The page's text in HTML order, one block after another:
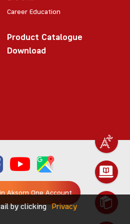
Career Education
Product Catalogue
Download
Aksorn One Account
by clicking
Privacy